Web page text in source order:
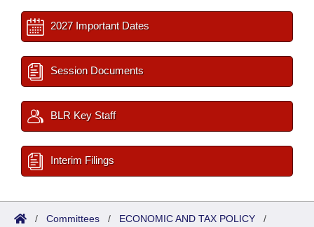
2027 Important Dates
Session Documents
BLR Key Staff
Interim Filings
/ Committees / ECONOMIC AND TAX POLICY /